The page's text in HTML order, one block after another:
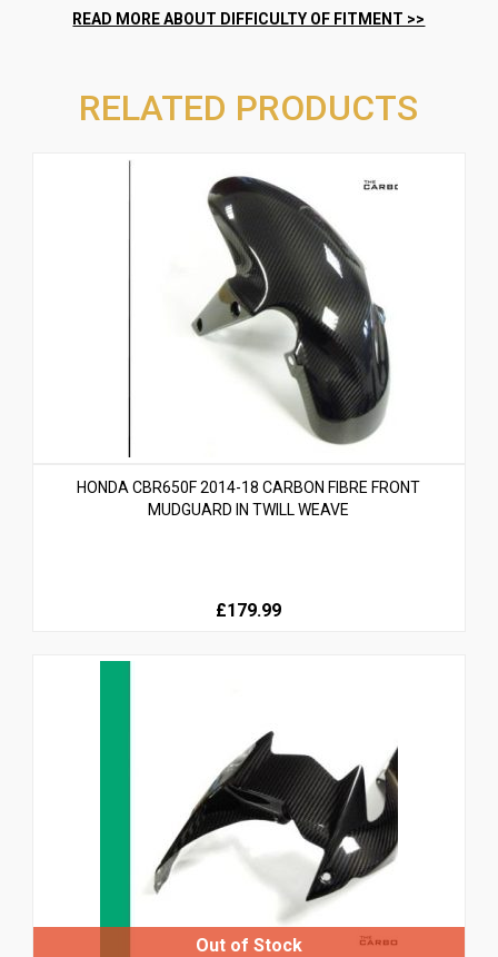
RELATED PRODUCTS
HONDA CBR650F 2014-18 CARBON FIBRE FRONT
MUDGUARD IN TWILL WEAVE
£179.99